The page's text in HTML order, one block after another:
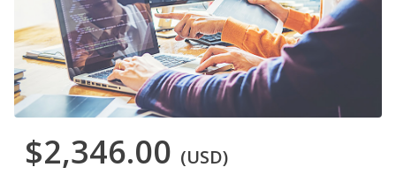
$2,346.00 (USD)